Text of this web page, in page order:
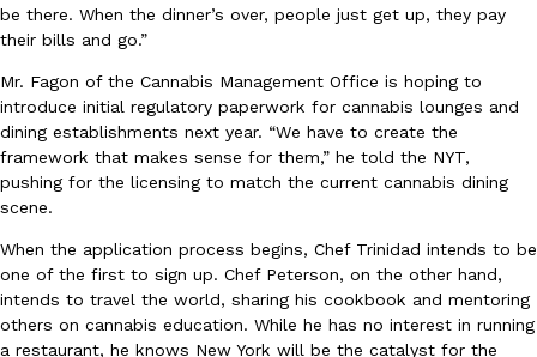
Products
Buffalo Wild Wings’ Signature Wing Sauces Are Becoming
Buffalo Wild Wings’ signature wing sauces are headed to the
collaboration with Pringles. Launching ahead of the upcoming
be there. When the dinner’s over, people just get up, they pay
their bills and go.”
Mr. Fagon of the Cannabis Management Office is hoping to
introduce initial regulatory paperwork for cannabis lounges and
dining establishments next year. “We have to create the
framework that makes sense for them,” he told the NYT,
pushing for the licensing to match the current cannabis dining
scene.
When the application process begins, Chef Trinidad intends to be
one of the first to sign up. Chef Peterson, on the other hand,
intends to travel the world, sharing his cookbook and mentoring
others on cannabis education. While he has no interest in running
a restaurant, he knows New York will be the catalyst for the